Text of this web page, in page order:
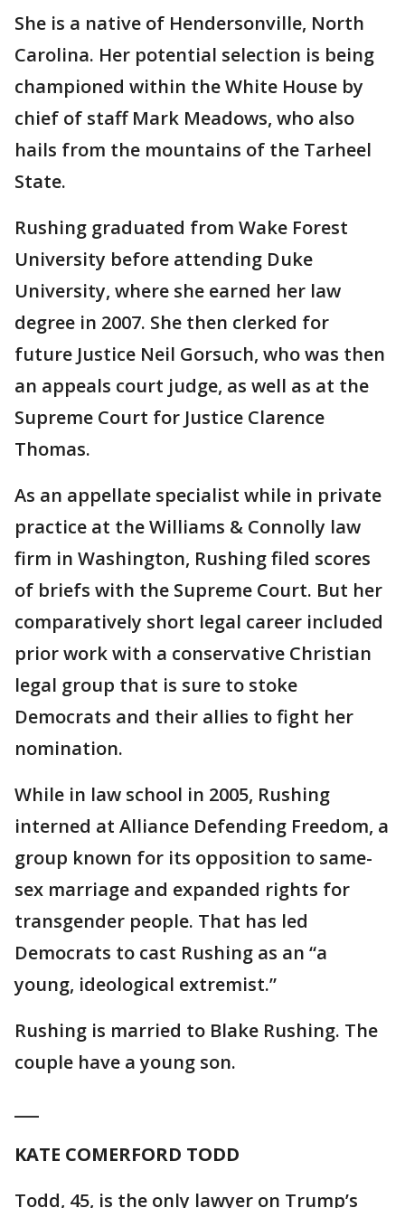
She is a native of Hendersonville, North
Carolina. Her potential selection is being
championed within the White House by
chief of staff Mark Meadows, who also
hails from the mountains of the Tarheel
State.
Rushing graduated from Wake Forest
University before attending Duke
University, where she earned her law
degree in 2007. She then clerked for
future Justice Neil Gorsuch, who was then
an appeals court judge, as well as at the
Supreme Court for Justice Clarence
Thomas.
As an appellate specialist while in private
practice at the Williams & Connolly law
firm in Washington, Rushing filed scores
of briefs with the Supreme Court. But her
comparatively short legal career included
prior work with a conservative Christian
legal group that is sure to stoke
Democrats and their allies to fight her
nomination.
While in law school in 2005, Rushing
interned at Alliance Defending Freedom, a
group known for its opposition to same-
sex marriage and expanded rights for
transgender people. That has led
Democrats to cast Rushing as an “a
young, ideological extremist.”
Rushing is married to Blake Rushing. The
couple have a young son.
KATE COMERFORD TODD
Todd, 45, is the only lawyer on Trump’s